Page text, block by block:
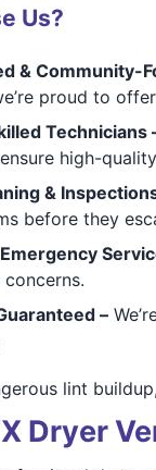
Us?
& Community-
proud to
Technicians
high-
&
before they
–
lint
Dryer